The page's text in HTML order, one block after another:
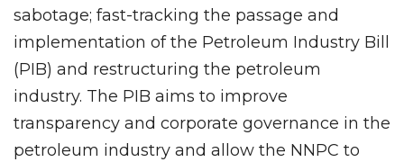
sabotage; fast-tracking the passage and
implementation of the Petroleum Industry Bill
(PIB) and restructuring the petroleum
industry. The PIB aims to improve
transparency and corporate governance in the
petroleum industry and allow the NNPC to